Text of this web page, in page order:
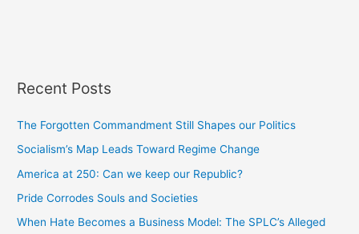
Recent Posts
The Forgotten Commandment Still Shapes our Politics
Socialism’s Map Leads Toward Regime Change
America at 250: Can we keep our Republic?
Pride Corrodes Souls and Societies
When Hate Becomes a Business Model: The SPLC’s Alleged